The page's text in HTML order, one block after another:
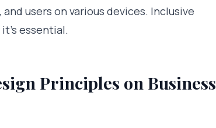
users on various devices. Inclusive
essential.
Principles on Business